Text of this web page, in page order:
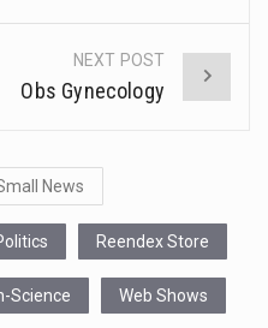
NEXT POST
Obs Gynecology
News
Reendex Store
Science Web Shows